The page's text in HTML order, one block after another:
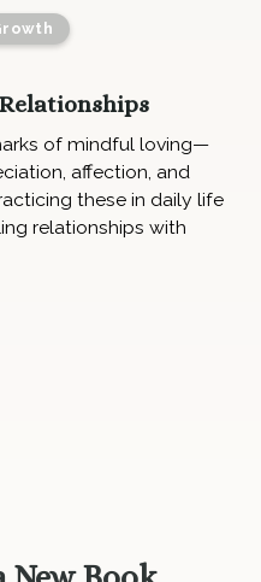
of mindful loving—
affection, and
these in daily life
relationships with